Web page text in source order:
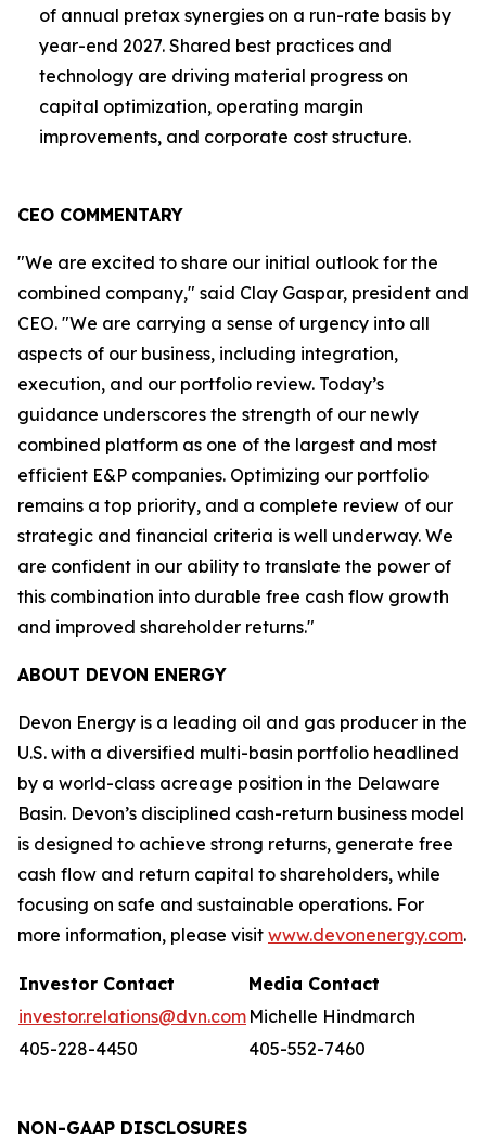
of annual pretax synergies on a run-rate basis by
year-end 2027. Shared best practices and
technology are driving material progress on
capital optimization, operating margin
improvements, and corporate cost structure.
CEO COMMENTARY
"We are excited to share our initial outlook for the
combined company," said Clay Gaspar, president and
CEO. "We are carrying a sense of urgency into all
aspects of our business, including integration,
execution, and our portfolio review. Today’s
guidance underscores the strength of our newly
combined platform as one of the largest and most
efficient E&P companies. Optimizing our portfolio
remains a top priority, and a complete review of our
strategic and financial criteria is well underway. We
are confident in our ability to translate the power of
this combination into durable free cash flow growth
and improved shareholder returns."
ABOUT DEVON ENERGY
Devon Energy is a leading oil and gas producer in the
U.S. with a diversified multi-basin portfolio headlined
by a world-class acreage position in the Delaware
Basin. Devon’s disciplined cash-return business model
is designed to achieve strong returns, generate free
cash flow and return capital to shareholders, while
focusing on safe and sustainable operations. For
more information, please visit www.devonenergy.com.
Investor Contact
Media Contact
investor.relations@dvn.com Michelle Hindmarch
405-228-4450
405-552-7460
NON-GAAP DISCLOSURES